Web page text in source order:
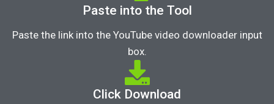
Paste into the Tool
Paste the link into the YouTube video downloader input
box.
Click Download